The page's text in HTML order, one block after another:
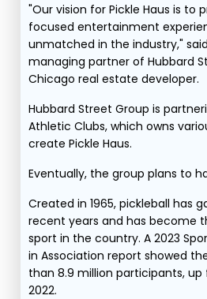
"Our vision for Pickle Haus is to
focused entertainment
unmatched in the industry,"
managing partner of Hubbard
Chicago real estate developer.
Hubbard Street Group is
Athletic Clubs, which owns
create Pickle Haus.
Eventually, the group plans to
Created in 1965, pickleball has
recent years and has become
sport in the country. A 2023
in Association report showed
than 8.9 million participants,
2022.